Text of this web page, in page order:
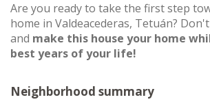
Are you ready to take the first step
home in Valdeacederas, Tetuán?
and make this house your home
best years of your life!
Neighborhood summary